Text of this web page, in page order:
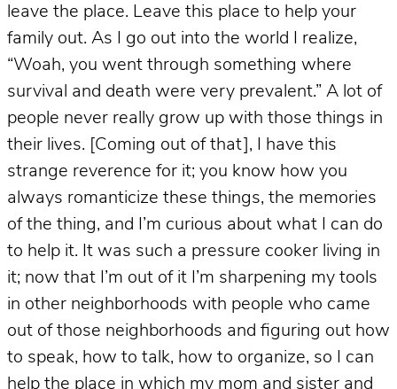
leave the place. Leave this place to help your
family out. As I go out into the world I realize,
“Woah, you went through something where
survival and death were very prevalent.” A lot of
people never really grow up with those things in
their lives. [Coming out of that], I have this
strange reverence for it; you know how you
always romanticize these things, the memories
of the thing, and I’m curious about what I can do
to help it. It was such a pressure cooker living in
it; now that I’m out of it I’m sharpening my tools
in other neighborhoods with people who came
out of those neighborhoods and figuring out how
to speak, how to talk, how to organize, so I can
help the place in which my mom and sister and